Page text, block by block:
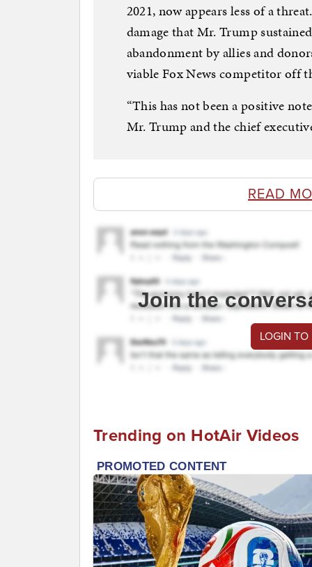
2021, now appears less of a
damage that Mr. Trump
abandonment by allies and
viable Fox News competitor off
“This has not been a positive
Mr. Trump and the chief
READ
Join the
LOGIN
Trending on HotAir Videos